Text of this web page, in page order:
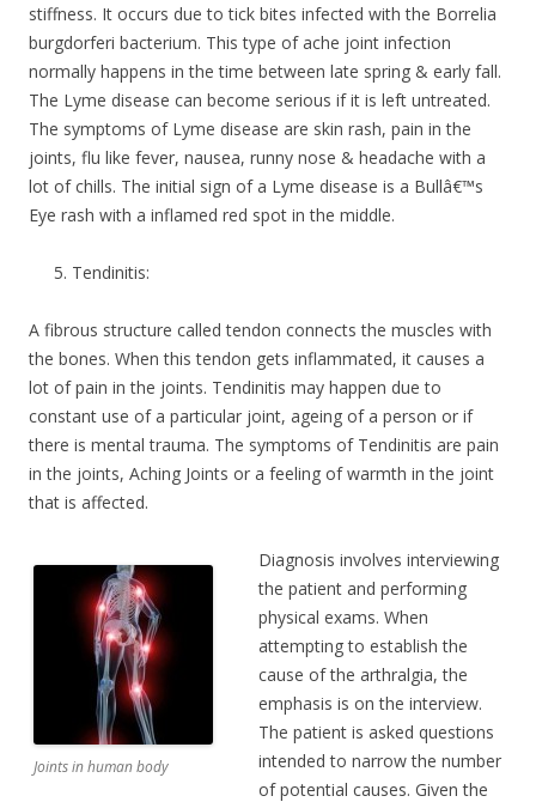
stiffness. It occurs due to tick bites infected with the Borrelia
burgdorferi bacterium. This type of ache joint infection
normally happens in the time between late spring & early fall.
The Lyme disease can become serious if it is left untreated.
The symptoms of Lyme disease are skin rash, pain in the
joints, flu like fever, nausea, runny nose & headache with a
lot of chills. The initial sign of a Lyme disease is a Bullâ€™s
Eye rash with a inflamed red spot in the middle.
Tendinitis:
A fibrous structure called tendon connects the muscles with
the bones. When this tendon gets inflammated, it causes a
lot of pain in the joints. Tendinitis may happen due to
constant use of a particular joint, ageing of a person or if
there is mental trauma. The symptoms of Tendinitis are pain
in the joints, Aching Joints or a feeling of warmth in the joint
that is affected.
Joints in human body
Diagnosis involves interviewing
the patient and performing
physical exams. When
attempting to establish the
cause of the arthralgia, the
emphasis is on the interview.
The patient is asked questions
intended to narrow the number
of potential causes. Given the